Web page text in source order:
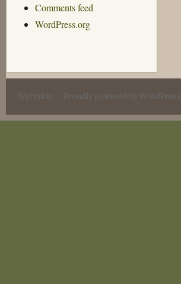
Comments feed
WordPress.org
Wyrmlog Proudly powered by WordPress